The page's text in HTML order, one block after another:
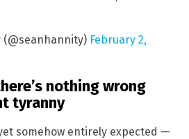
February 2,
nothing wrong
tyranny
somehow entirely expected —